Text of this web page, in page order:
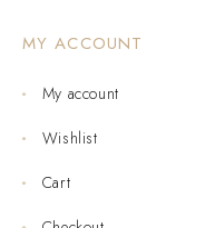
MY ACCOUNT
My account
Wishlist
Cart